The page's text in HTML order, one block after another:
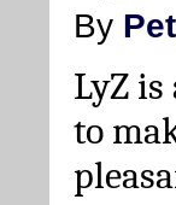
By
LyZ
to